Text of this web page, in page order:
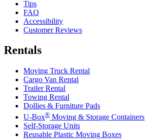
Tips
FAQ
Accessibility
Customer Reviews
Rentals
Moving Truck Rental
Cargo Van Rental
Trailer Rental
Towing Rental
Dollies & Furniture Pads
U-Box® Moving & Storage Containers
Self-Storage Units
Reusable Plastic Moving Boxes